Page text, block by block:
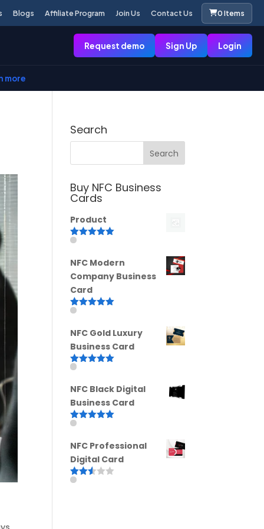
Blogs Affiliate Program Join Us Contact Us 0 Items
Request demo Sign Up Login
more
Search
Buy NFC Business
Cards
Product
Rated
NFC Modern
Company Business
Card
Rated
NFC Gold Luxury
Business Card
Rated
NFC Black Digital
Business Card
Rated
NFC Professional
Digital Card
Rated